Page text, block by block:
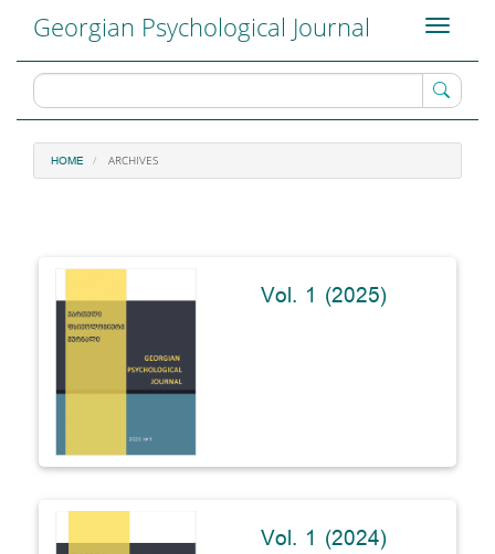
Navigation
Main
Sidebar
Toggle
Georgian Psychological Journal
HOME ARCHIVES
Vol. 1 (2025)
Vol. 1 (2024)